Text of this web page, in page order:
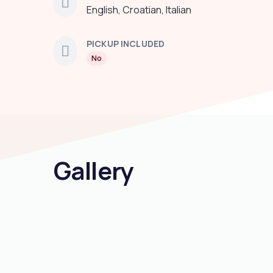
English, Croatian, Italian
PICKUP INCLUDED
No
Gallery